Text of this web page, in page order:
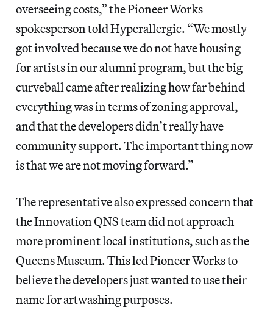
overseeing costs,” the Pioneer Works
spokesperson told Hyperallergic. “We mostly
got involved because we do not have housing
for artists in our alumni program, but the big
curveball came after realizing how far behind
everything was in terms of zoning approval,
and that the developers didn’t really have
community support. The important thing now
is that we are not moving forward.”
The representative also expressed concern that
the Innovation QNS team did not approach
more prominent local institutions, such as the
Queens Museum. This led Pioneer Works to
believe the developers just wanted to use their
name for artwashing purposes.